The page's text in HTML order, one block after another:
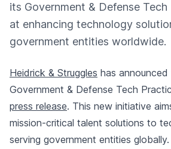
its Government & Defense
at enhancing technology
government entities worldwide.
Heidrick & Struggles has
Government & Defense Tech
press release. This new initiative
mission-critical talent solutions to
serving government entities globally.